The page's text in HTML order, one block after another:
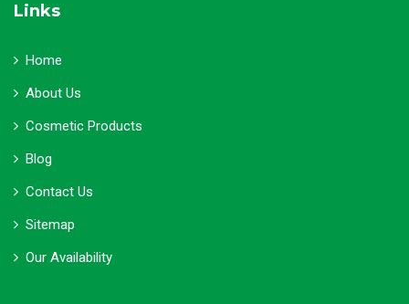
Links
Home
About Us
Cosmetic Products
Blog
Contact Us
Sitemap
Our Availability